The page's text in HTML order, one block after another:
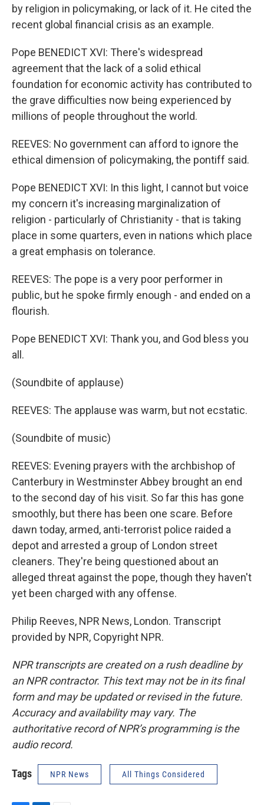
by religion in policymaking, or lack of it. He cited the
recent global financial crisis as an example.
Pope BENEDICT XVI: There's widespread
agreement that the lack of a solid ethical
foundation for economic activity has contributed to
the grave difficulties now being experienced by
millions of people throughout the world.
REEVES: No government can afford to ignore the
ethical dimension of policymaking, the pontiff said.
Pope BENEDICT XVI: In this light, I cannot but voice
my concern it's increasing marginalization of
religion - particularly of Christianity - that is taking
place in some quarters, even in nations which place
a great emphasis on tolerance.
REEVES: The pope is a very poor performer in
public, but he spoke firmly enough - and ended on a
flourish.
Pope BENEDICT XVI: Thank you, and God bless you
all.
(Soundbite of applause)
REEVES: The applause was warm, but not ecstatic.
(Soundbite of music)
REEVES: Evening prayers with the archbishop of
Canterbury in Westminster Abbey brought an end
to the second day of his visit. So far this has gone
smoothly, but there has been one scare. Before
dawn today, armed, anti-terrorist police raided a
depot and arrested a group of London street
cleaners. They're being questioned about an
alleged threat against the pope, though they haven't
yet been charged with any offense.
Philip Reeves, NPR News, London. Transcript
provided by NPR, Copyright NPR.
NPR transcripts are created on a rush deadline by
an NPR contractor. This text may not be in its final
form and may be updated or revised in the future.
Accuracy and availability may vary. The
authoritative record of NPR’s programming is the
audio record.
Tags NPR News All Things Considered